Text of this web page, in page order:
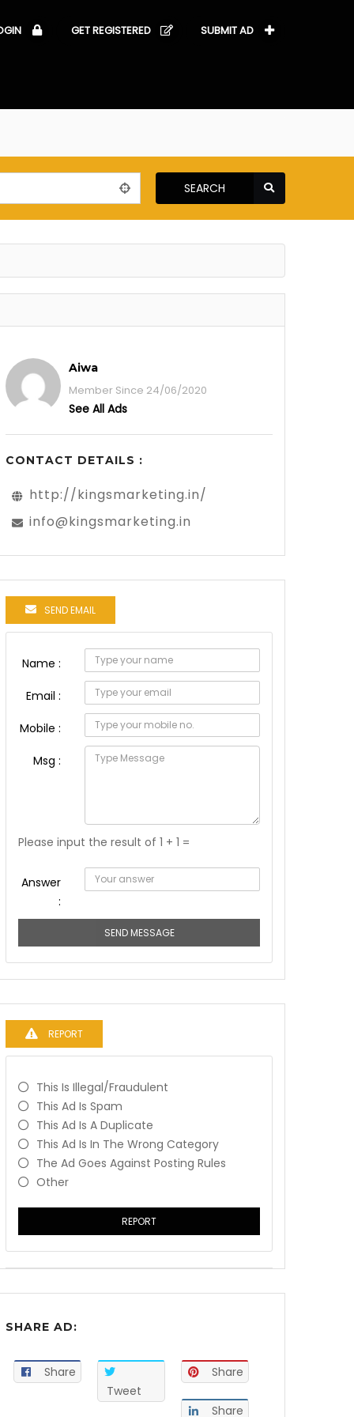
GET REGISTERED SUBMIT AD
SEARCH
Aiwa
Member Since 24/06/2020
See All Ads
CONTACT DETAILS :
http://kingsmarketing.in/
info@kingsmarketing.in
SEND EMAIL
Name :
Email :
Mobile :
Msg :
Please input the result of 1 + 1 =
Answer
:
SEND MESSAGE
REPORT
This Is Illegal/fraudulent
This Ad Is Spam
This Ad Is A Duplicate
This Ad Is In The Wrong Category
The Ad Goes Against Posting Rules
Other
REPORT
SHARE AD:
Share
Tweet
Share
Share